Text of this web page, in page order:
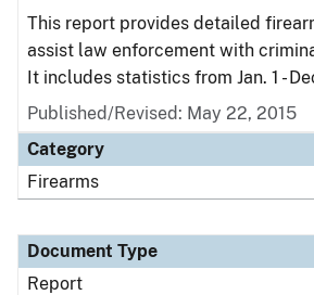
This report provides detailed
assist law enforcement with
It includes statistics from Jan. 1 -
Published/Revised: May 22, 2015
Category
Firearms
Document Type
Report